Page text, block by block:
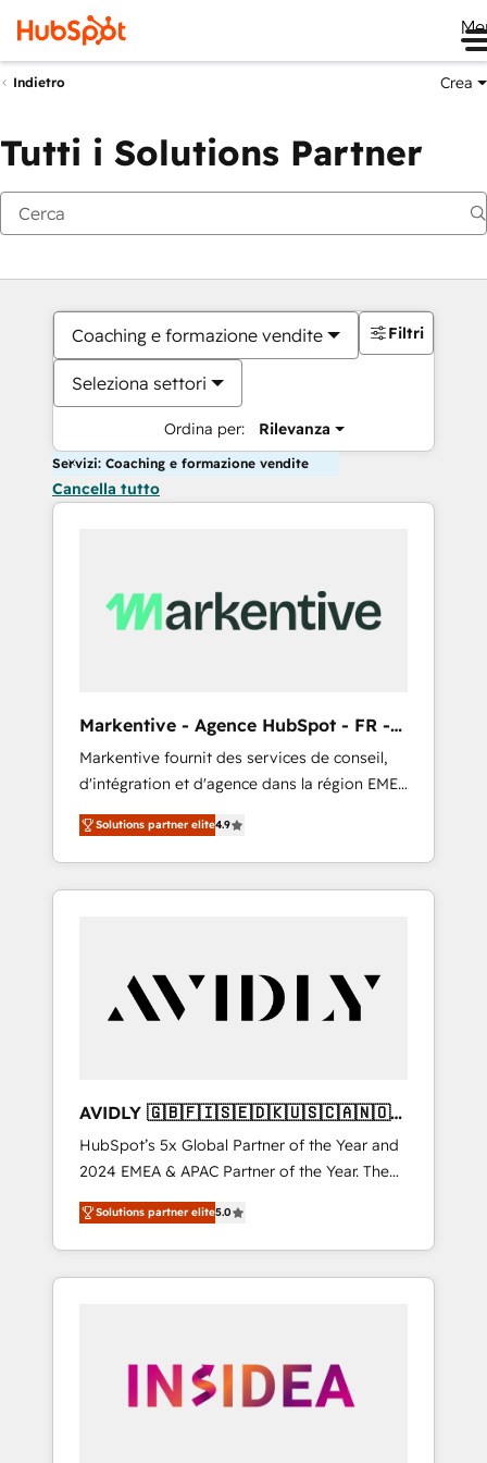
Indietro Crea
Tutti i Solutions Partner
Coaching e formazione vendite
Seleziona settori
Ordina per: Rilevanza
Filtri
Servizi: Coaching e formazione vendite
Cancella tutto
Markentive - Agence HubSpot - FR -
EN
Markentive fournit des services de conseil,
d'intégration et d'agence dans la région EMEA
et North America. Avec plus de 115 experts en
marketing automation, Growth, Revops, CRM
et webdesign. Markentive is both a
consulting firm, a digital agency and an
customers).
Solutions partner elite4.9
AVIDLY 🇬🇧🇫🇮🇸🇪🇩🇰🇺🇸🇨🇦🇳🇴
🇩🇪🇦🇺🇳🇿
HubSpot’s 5x Global Partner of the Year and
2024 EMEA & APAC Partner of the Year. The
world’s most experienced and fully
accredited HubSpot Solutions Partner. 🚀
With 2,750+ HubSpot projects delivered and
370+ specialists across EMEA, APAC and NAM,
automation, we turn complexity into clarity,
human at global scale. 🏆 HubSpot’s CEO
Solutions partner elite5.0